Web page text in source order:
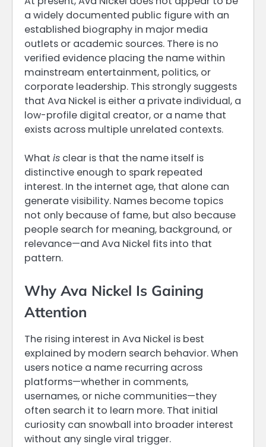
a widely documented public figure with an
established biography in major media
outlets or academic sources. There is no
verified evidence placing the name within
mainstream entertainment, politics, or
corporate leadership. This strongly suggests
that Ava Nickel is either a private individual, a
low-profile digital creator, or a name that
exists across multiple unrelated contexts.
What is clear is that the name itself is
distinctive enough to spark repeated
interest. In the internet age, that alone can
generate visibility. Names become topics
not only because of fame, but also because
people search for meaning, background, or
relevance—and Ava Nickel fits into that
pattern.
Why Ava Nickel Is Gaining
Attention
The rising interest in Ava Nickel is best
explained by modern search behavior. When
users notice a name recurring across
platforms—whether in comments,
usernames, or niche communities—they
often search it to learn more. That initial
curiosity can snowball into broader interest
without any single viral trigger.